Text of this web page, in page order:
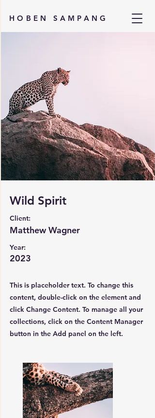
HOBEN SAMPANG
Wild Spirit
Client:
Matthew Wagner
Year:
2023
This is placeholder text. To change this
content, double-click on the element and
click Change Content. To manage all your
collections, click on the Content Manager
button in the Add panel on the left.